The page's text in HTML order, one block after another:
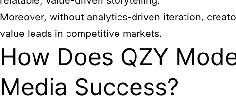
Moreover, without analytics-driven iteration,
value leads in competitive markets.
How Does QZY
Media Success?